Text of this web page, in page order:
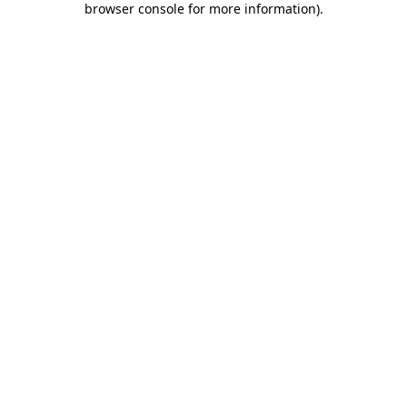
browser console for more information).